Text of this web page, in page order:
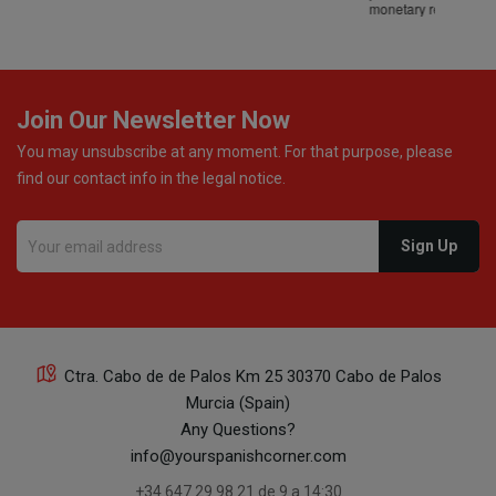
monetary refund or a voucher for future purchases, so I
Join Our Newsletter Now
You may unsubscribe at any moment. For that purpose, please
find our contact info in the legal notice.
Ctra. Cabo de de Palos Km 25 30370 Cabo de Palos
Murcia (Spain)
Any Questions?
info@yourspanishcorner.com
+34 647 29 98 21 de 9 a 14:30